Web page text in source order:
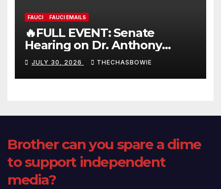
FAUCI FAUCI EMAILS
🔥FULL EVENT: Senate
Hearing on Dr. Anthony
Fauci’s Testimony – 07/29/26
(720p – HD Quality)
JULY 30, 2026 THECHASBOWIE
Brother can you spare a dime
to support independent
media?